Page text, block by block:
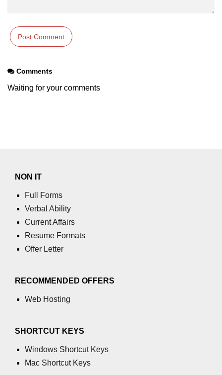
Comments
Waiting for your comments
NON IT
Full Forms
Verbal Ability
Current Affairs
Resume Formats
Offer Letter
RECOMMENDED OFFERS
Web Hosting
SHORTCUT KEYS
Windows Shortcut Keys
Mac Shortcut Keys